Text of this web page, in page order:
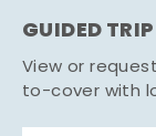
GUIDED
View or
to-cover with